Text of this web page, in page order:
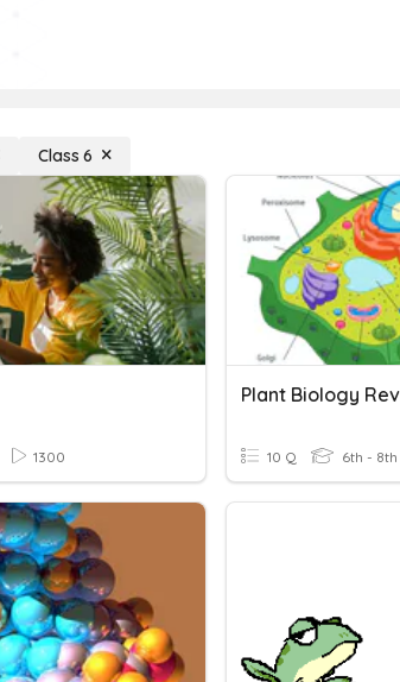
Class 6
1300
Plant Biology
10 Q 6th - 8th